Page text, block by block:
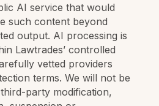
AI service that would
such content beyond
output. AI processing is
Lawtrades’ controlled
vetted providers
terms. We will not be
party modification,